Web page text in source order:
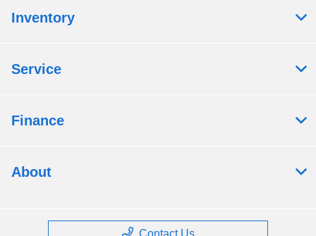
Inventory
Service
Finance
About